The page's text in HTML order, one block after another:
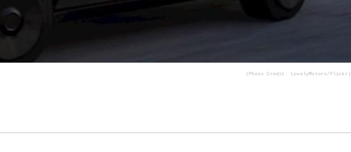
(Photo Credit: LovelyMotors/Flickr)